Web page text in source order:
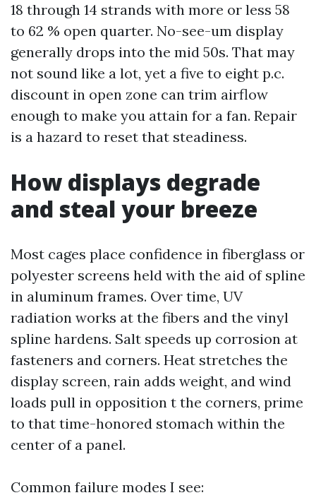
18 through 14 strands with more or less 58
to 62 % open quarter. No-see-um display
generally drops into the mid 50s. That may
not sound like a lot, yet a five to eight p.c.
discount in open zone can trim airflow
enough to make you attain for a fan. Repair
is a hazard to reset that steadiness.
How displays degrade
and steal your breeze
Most cages place confidence in fiberglass or
polyester screens held with the aid of spline
in aluminum frames. Over time, UV
radiation works at the fibers and the vinyl
spline hardens. Salt speeds up corrosion at
fasteners and corners. Heat stretches the
display screen, rain adds weight, and wind
loads pull in opposition t the corners, prime
to that time-honored stomach within the
center of a panel.
Common failure modes I see: